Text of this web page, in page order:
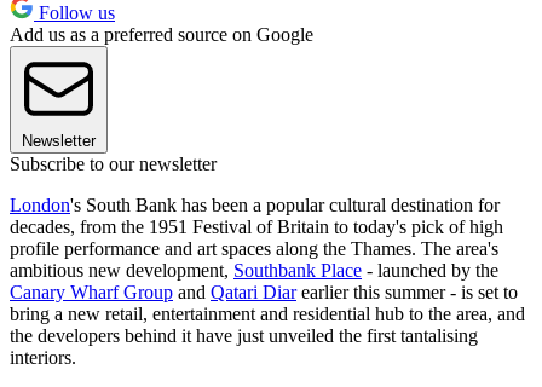
Follow us
Add us as a preferred source on Google
Newsletter
Subscribe to our newsletter
London's South Bank has been a popular cultural destination for
decades, from the 1951 Festival of Britain to today's pick of high
profile performance and art spaces along the Thames. The area's
ambitious new development, Southbank Place - launched by the
Canary Wharf Group and Qatari Diarearlier this summer - is set to
bring a new retail, entertainment and residential hub to the area, and
the developers behind it have just unveiled the first tantalising
interiors.